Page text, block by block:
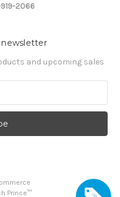
2066
newsletter
and upcoming sales
Prince™